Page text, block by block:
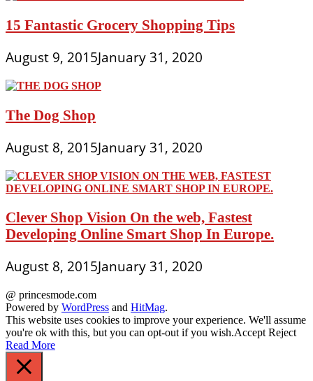
15 Fantastic Grocery Shopping Tips
August 9, 2015January 31, 2020
The Dog Shop
August 8, 2015January 31, 2020
Clever Shop Vision On the web, Fastest
Developing Online Smart Shop In Europe.
August 8, 2015January 31, 2020
@ princesmode.com
Powered by WordPress and HitMag.
This website uses cookies to improve your experience. We'll assume
you're ok with this, but you can opt-out if you wish.Accept Reject
Read More